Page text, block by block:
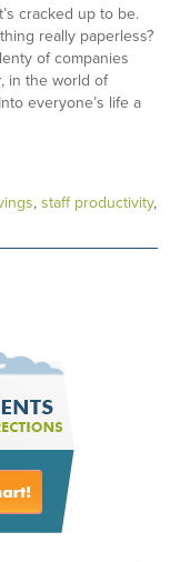
cracked up to be.
really paperless?
of companies
in the world of
everyone’s life a
, staff productivity,